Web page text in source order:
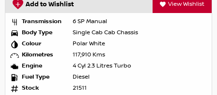
Add to Wishlist View Wishlist
Transmission
6 SP Manual
Body Type
Single Cab Cab Chassis
Colour
Polar White
Kilometres
117,910 Kms
Engine
4 Cyl 2.3 Litres Turbo
Fuel Type
Diesel
Stock
21511